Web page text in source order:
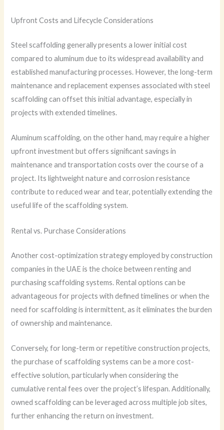
Upfront Costs and Lifecycle Considerations
Steel scaffolding generally presents a lower initial cost
compared to aluminum due to its widespread availability and
established manufacturing processes. However, the long-term
maintenance and replacement expenses associated with steel
scaffolding can offset this initial advantage, especially in
projects with extended timelines.
Aluminum scaffolding, on the other hand, may require a higher
upfront investment but offers significant savings in
maintenance and transportation costs over the course of a
project. Its lightweight nature and corrosion resistance
contribute to reduced wear and tear, potentially extending the
useful life of the scaffolding system.
Rental vs. Purchase Considerations
Another cost-optimization strategy employed by construction
companies in the UAE is the choice between renting and
purchasing scaffolding systems. Rental options can be
advantageous for projects with defined timelines or when the
need for scaffolding is intermittent, as it eliminates the burden
of ownership and maintenance.
Conversely, for long-term or repetitive construction projects,
the purchase of scaffolding systems can be a more cost-
effective solution, particularly when considering the
cumulative rental fees over the project’s lifespan. Additionally,
owned scaffolding can be leveraged across multiple job sites,
further enhancing the return on investment.